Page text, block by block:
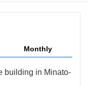
Monthly
building in Minato-